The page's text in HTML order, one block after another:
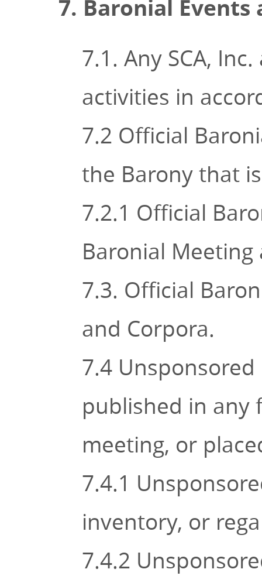
7. Baronial
7.1. Any SCA,
activities in
7.2 Official
the Barony that
7.2.1 Official
Baronial
7.3. Official
and Corpora.
7.4
published in any
meeting, or
7.4.1
inventory, or
7.4.2